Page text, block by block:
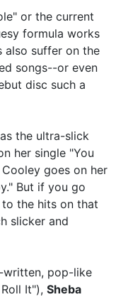
or the current
formula works
also suffer on the
songs--or even
disc such a
the ultra-slick
her single "You
Cooley goes on her
But if you go
the hits on that
slicker and
written, pop-like
It"), Sheba